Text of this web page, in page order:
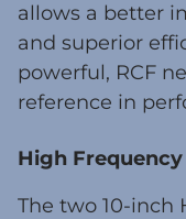
allows a better
and superior
powerful, RCF
reference in
High Frequency
The two 10-inch